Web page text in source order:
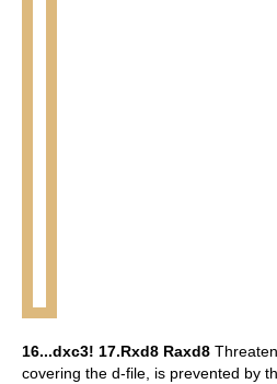
16...dxc3! 17.Rxd8 Raxd8
covering the d-file, is prevented by